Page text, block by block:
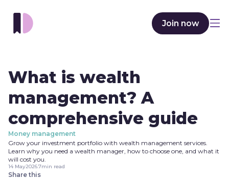
Join now
What is wealth
management? A
comprehensive guide
Money management
Grow your investment portfolio with wealth management services.
Learn why you need a wealth manager, how to choose one, and what it
will cost you.
14 May20267min read
Share this